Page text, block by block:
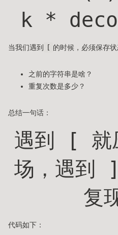
k *
当我们遇到 [ 的时候，必须保存状
之前的字符串是啥？
重复次数是多少？
总结一句话：
遇到 [ 就
场，遇到
复
代码如下：